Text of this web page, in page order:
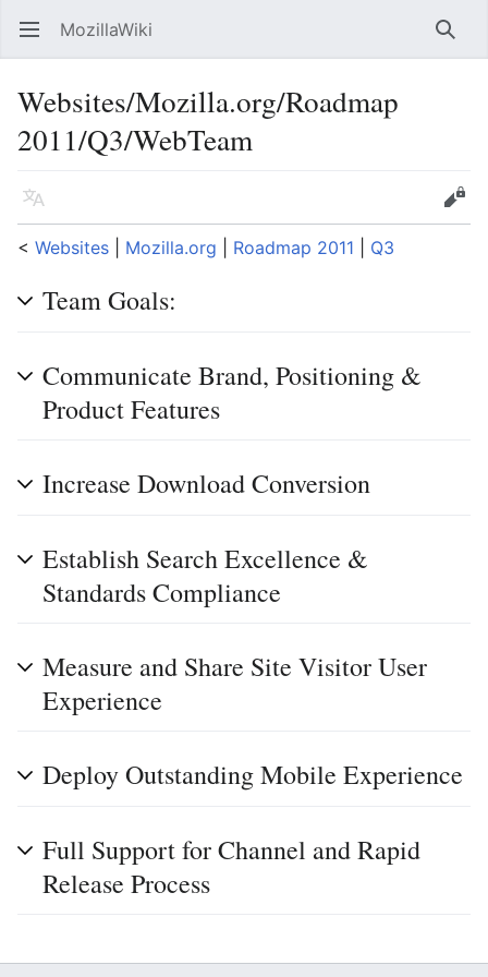
Open main menu MozillaWiki
Websites/Mozilla.org/Roadmap
2011/Q3/WebTeam
Language
Edit
< Websites Mozilla.org Roadmap 2011 Q3
Team Goals:
Communicate Brand, Positioning &
Product Features
Increase Download Conversion
Establish Search Excellence &
Standards Compliance
Measure and Share Site Visitor User
Experience
Deploy Outstanding Mobile Experience
Full Support for Channel and Rapid
Release Process